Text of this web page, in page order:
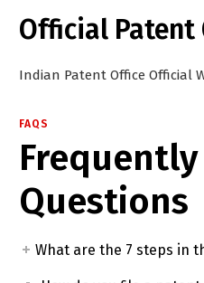
Official Patent
Indian Patent Office Official
FAQS
Frequently
Questions
What are the 7 steps in